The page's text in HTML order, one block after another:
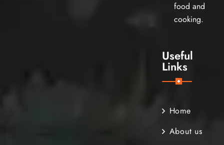
food and
cooking.
Useful
Links
Home
About us